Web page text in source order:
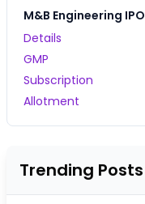
M&B Engineering IPO
Details
GMP
Subscription
Allotment
Trending Posts